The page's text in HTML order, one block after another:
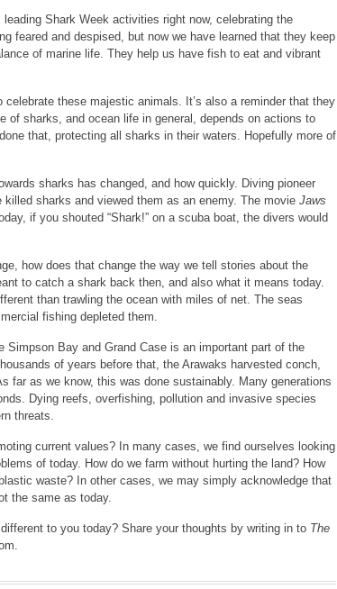
Shark Week activities right now, celebrating the
feared and despised, but now we have learned that they keep
of marine life. They help us have fish to eat and vibrant
celebrate these majestic animals. It’s also a reminder that they
of sharks, and ocean life in general, depends on actions to
that, protecting all sharks in their waters. Hopefully more of
sharks has changed, and how quickly. Diving pioneer
sharks and viewed them as an enemy. The movie Jaws
if you shouted “Shark!” on a scuba boat, the divers would
how does that change the way we tell stories about the
to catch a shark back then, and also what it means today.
than trawling the ocean with miles of net. The seas
fishing depleted them.
Bay and Grand Case is an important part of the
of years before that, the Arawaks harvested conch,
far as we know, this was done sustainably. Many generations
Dying reefs, overfishing, pollution and invasive species
threats.
current values? In many cases, we find ourselves looking
of today. How do we farm without hurting the land? How
waste? In other cases, we may simply acknowledge that
the same as today.
to you today? Share your thoughts by writing in to The